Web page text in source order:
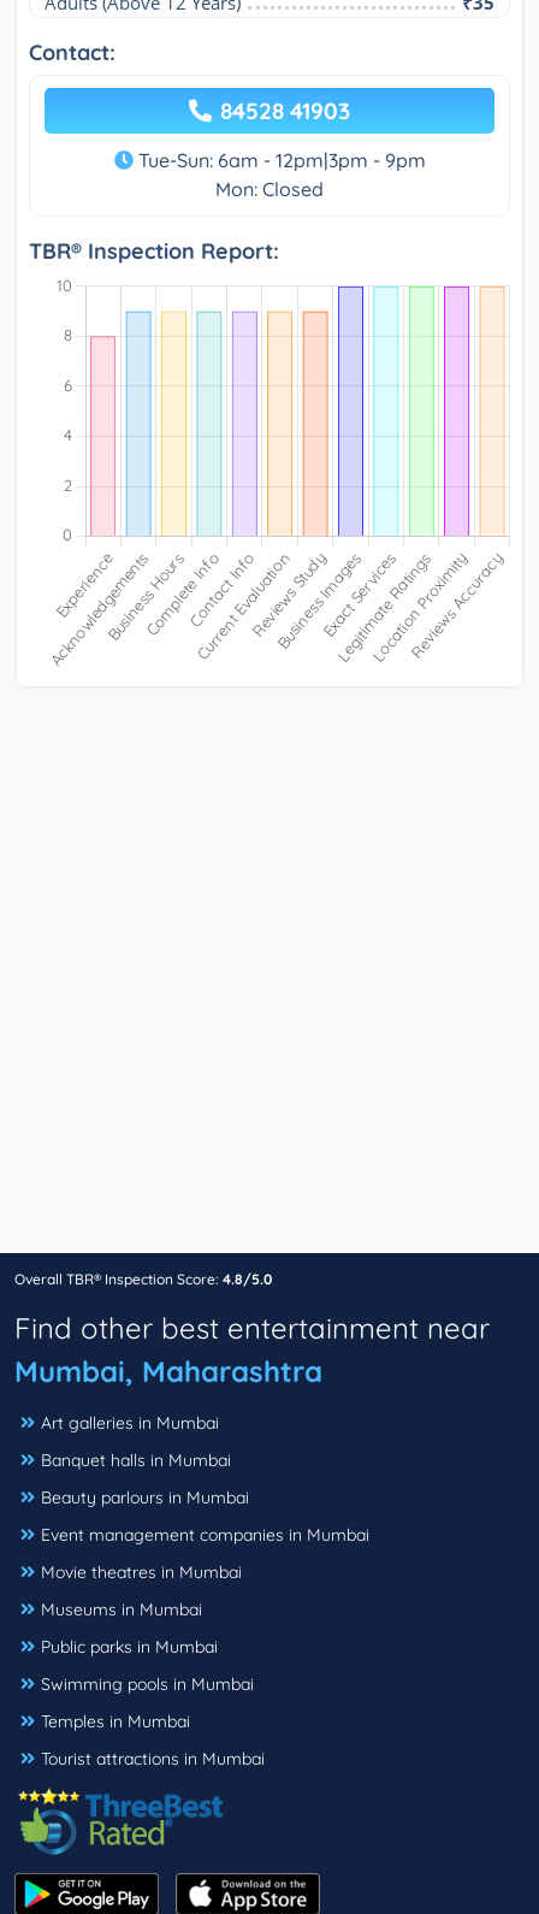
Contact:
84528 41903
Tue-Sun: 6am - 12pm|3pm - 9pm
Mon: Closed
TBR® Inspection Report:
Overall TBR® Inspection Score: 4.8/5.0
Find other best entertainment near
Mumbai, Maharashtra
Art galleries in Mumbai
Banquet halls in Mumbai
Beauty parlours in Mumbai
Event management companies in Mumbai
Movie theatres in Mumbai
Museums in Mumbai
Public parks in Mumbai
Swimming pools in Mumbai
Temples in Mumbai
Tourist attractions in Mumbai